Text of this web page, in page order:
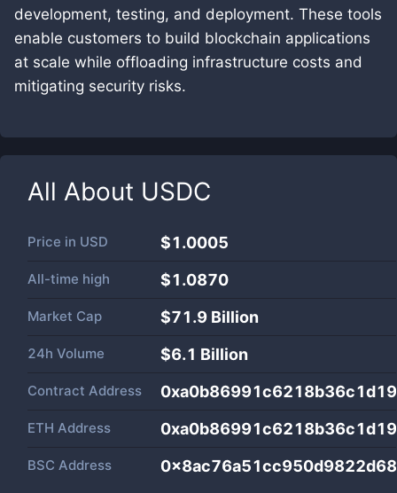
development, testing, and deployment. These tools
enable customers to build blockchain applications
at scale while offloading infrastructure costs and
mitigating security risks.
All About USDC
Price in USD $1.0005
All-time high $1.0870
Market Cap $71.9 Billion
24h Volume $6.1 Billion
Contract Address
ETH Address
BSC Address